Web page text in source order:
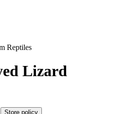
Reptiles
Lizard
Store policy